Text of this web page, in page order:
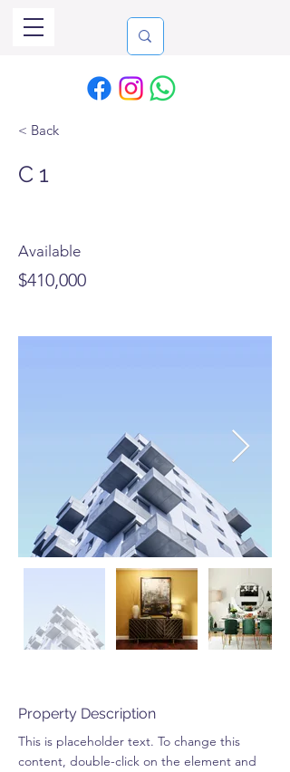
< Back
C 1
Available
$410,000
Property Description
This is placeholder text. To change this
content, double-click on the element and